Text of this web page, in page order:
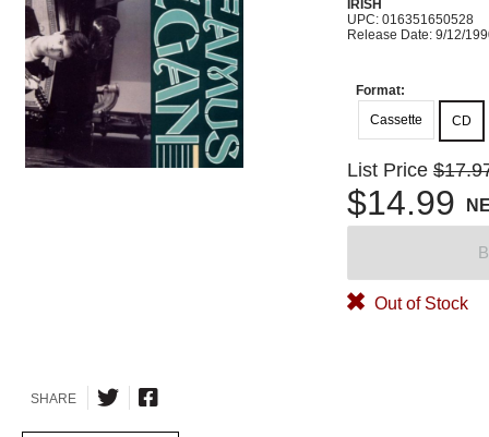
IRISH
UPC: 016351650528
Release Date: 9/12/
Format:
Cassette
CD
List Price
$14.99
Out of Stock
SHARE